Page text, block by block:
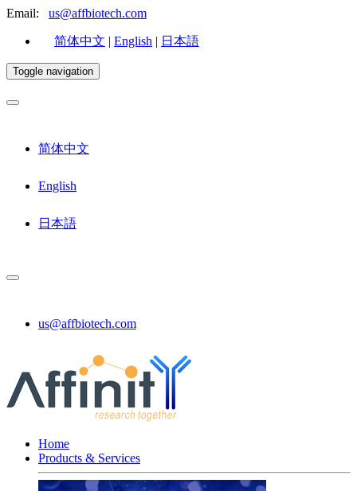
Email: us@affbiotech.com
简体中文 | English | 日本語
Toggle navigation
简体中文
English
日本語
us@affbiotech.com
Home
Products & Services